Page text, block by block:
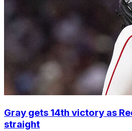
Gray gets 14th victory as
straight